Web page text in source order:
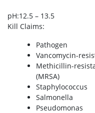
pH:12.5 – 13.5
Kill Claims:
Pathogen
Vancomycin-
Methicillin-
(MRSA)
Staphylococcus
Salmonella
Pseudomonas